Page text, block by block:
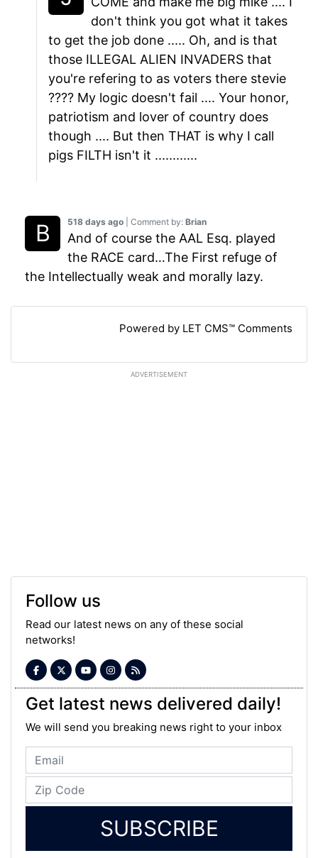
518 days ago | Comment by: Brian
And of course the AAL Esq. played
the RACE card…The First refuge of
the Intellectually weak and morally lazy.
don't think you got what it takes
to get the job done ..... Oh, and is that
those ILLEGAL ALIEN INVADERS that
you're refering to as voters there stevie
???? My logic doesn't fail .... Your honor,
patriotism and lover of country does
though .... But then THAT is why I call
pigs FILTH isn't it ............
Powered by LET CMS™ Comments
ADVERTISEMENT
Follow us
Read our latest news on any of these social
networks!
Get latest news delivered daily!
We will send you breaking news right to your inbox
SUBSCRIBE